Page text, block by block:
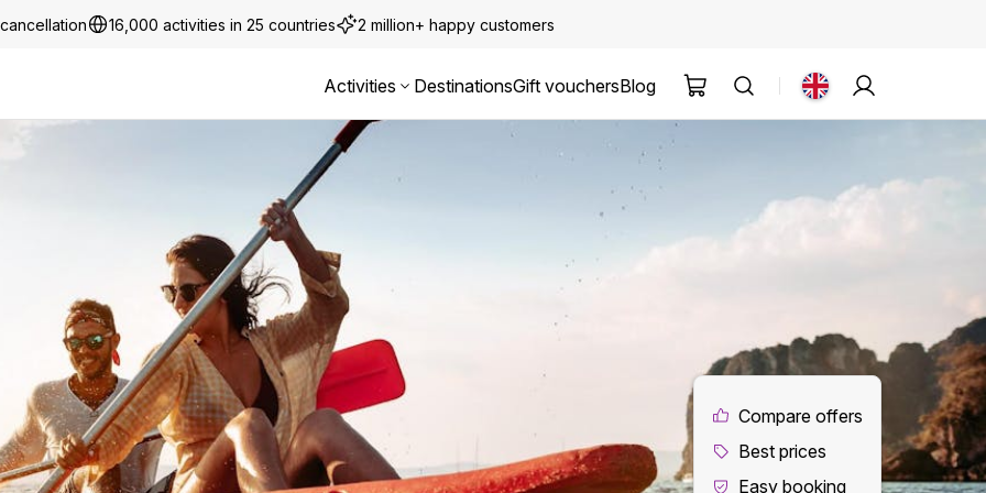
16,000 activities in 25 countries 2 million+ happy customers
Activities DestinationsGift vouchersBlog
Compare offers
Best prices
Easy booking